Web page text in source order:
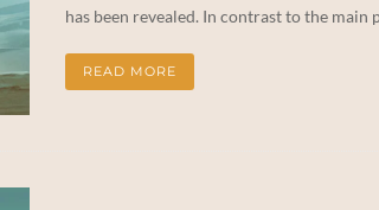
has been revealed. In contrast to the main
READ MORE